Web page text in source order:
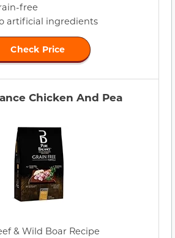
free
artificial ingredients
Check Price
Chicken And Pea
& Wild Boar Recipe